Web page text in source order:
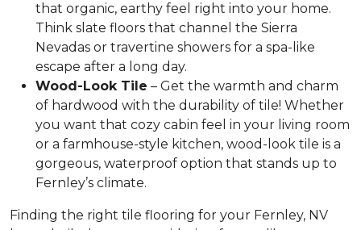
that organic, earthy feel right into your home.
Think slate floors that channel the Sierra
Nevadas or travertine showers for a spa-like
escape after a long day.
Wood-Look Tile – Get the warmth and charm
of hardwood with the durability of tile! Whether
you want that cozy cabin feel in your living room
or a farmhouse-style kitchen, wood-look tile is a
gorgeous, waterproof option that stands up to
Fernley’s climate.
Finding the right tile flooring for your Fernley, NV